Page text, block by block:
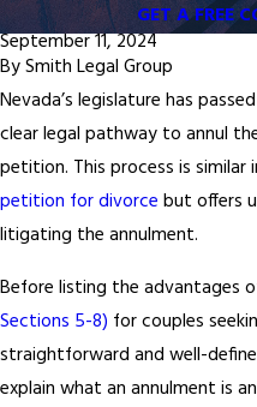
GET A FREE
September 11, 2024
BySmith Legal Group
Nevada’s legislature has
clear legal pathway to annul
petition. This process is
petition for divorce but offers
litigating the annulment.
Before listing the advantages
Sections 5-8) for couples
straightforward and well-
explain what an annulment is